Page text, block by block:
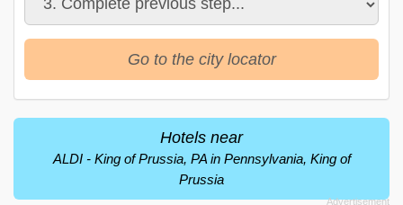
Go to the city locator
Hotels near
ALDI - King of Prussia, PA in Pennsylvania, King of
Prussia